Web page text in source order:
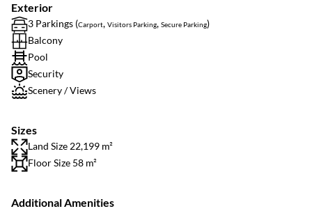
Exterior
3 Parkings (Carport, Visitors Parking, Secure Parking)
Balcony
Pool
Security
Scenery / Views
Sizes
Land Size 22,199 m²
Floor Size 58 m²
Additional Amenities